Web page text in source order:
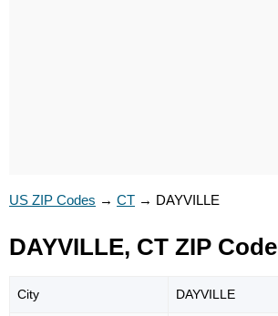
US ZIP Codes → CT → DAYVILLE
DAYVILLE, CT ZIP Code
City DAYVILLE